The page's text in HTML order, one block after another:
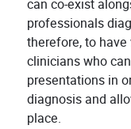
can co-exist
professionals
therefore, to
clinicians who
presentations in
diagnosis and
place.